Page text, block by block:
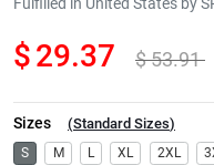
$29.37 $53.91
Sizes (Standard Sizes)
S M L XL 2XL